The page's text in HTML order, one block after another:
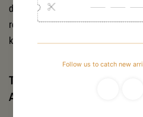
don’t just sell equipment; we
recommendations based on
knowledge.
The Benefits of Ultralight
Adventurers